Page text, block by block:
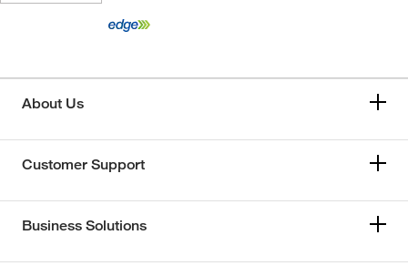
About Us
Customer Support
Business Solutions